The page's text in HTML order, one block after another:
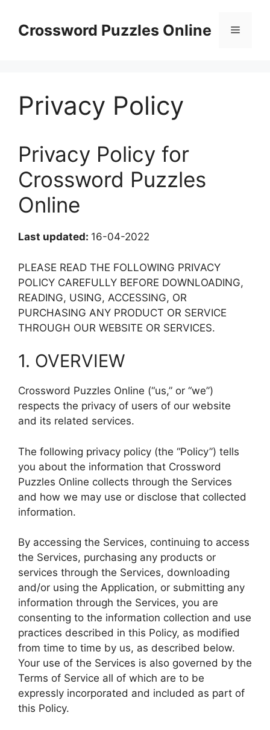
contentCrossword Puzzles Online Menu
Privacy Policy
Privacy Policy for
Crossword Puzzles
Online
Last updated: 16-04-2022
PLEASE READ THE FOLLOWING PRIVACY
POLICY CAREFULLY BEFORE DOWNLOADING,
READING, USING, ACCESSING, OR
PURCHASING ANY PRODUCT OR SERVICE
THROUGH OUR WEBSITE OR SERVICES.
1. OVERVIEW
Crossword Puzzles Online (“us,” or “we”)
respects the privacy of users of our website
and its related services.
The following privacy policy (the “Policy”) tells
you about the information that Crossword
Puzzles Online collects through the Services
and how we may use or disclose that collected
information.
By accessing the Services, continuing to access
the Services, purchasing any products or
services through the Services, downloading
and/or using the Application, or submitting any
information through the Services, you are
consenting to the information collection and use
practices described in this Policy, as modified
from time to time by us, as described below.
Your use of the Services is also governed by the
Terms of Service all of which are to be
expressly incorporated and included as part of
this Policy.